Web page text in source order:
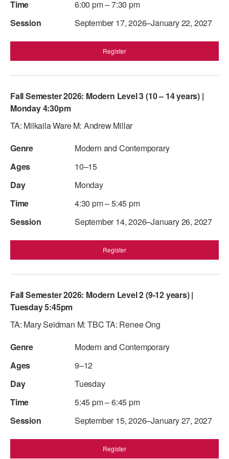
6:00 pm – 7:30 pm
September 17, 2026–January 22, 2027
Register
Fall Semester 2026: Modern Level 3 (10 – 14 years) |
Monday 4:30pm
TA: Milkaila Ware M: Andrew Millar
Modern and Contemporary
10–15
Monday
4:30 pm – 5:45 pm
September 14, 2026–January 26, 2027
Register
Fall Semester 2026: Modern Level 2 (9-12 years) |
Tuesday 5:45pm
TA: Mary Seidman M: TBC TA: Renee Ong
Modern and Contemporary
9–12
Tuesday
5:45 pm – 6:45 pm
September 15, 2026–January 27, 2027
Register